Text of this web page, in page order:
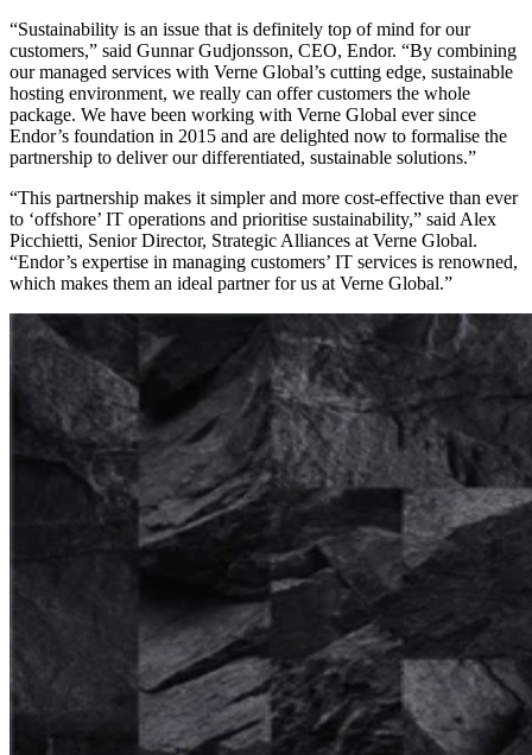
“Sustainability is an issue that is definitely top of mind for our
customers,” said Gunnar Gudjonsson, CEO, Endor. “By combining
our managed services with Verne Global’s cutting edge, sustainable
hosting environment, we really can offer customers the whole
package. We have been working with Verne Global ever since
Endor’s foundation in 2015 and are delighted now to formalise the
partnership to deliver our differentiated, sustainable solutions.”
“This partnership makes it simpler and more cost-effective than ever
to ‘offshore’ IT operations and prioritise sustainability,” said Alex
Picchietti, Senior Director, Strategic Alliances at Verne Global.
“Endor’s expertise in managing customers’ IT services is renowned,
which makes them an ideal partner for us at Verne Global.”